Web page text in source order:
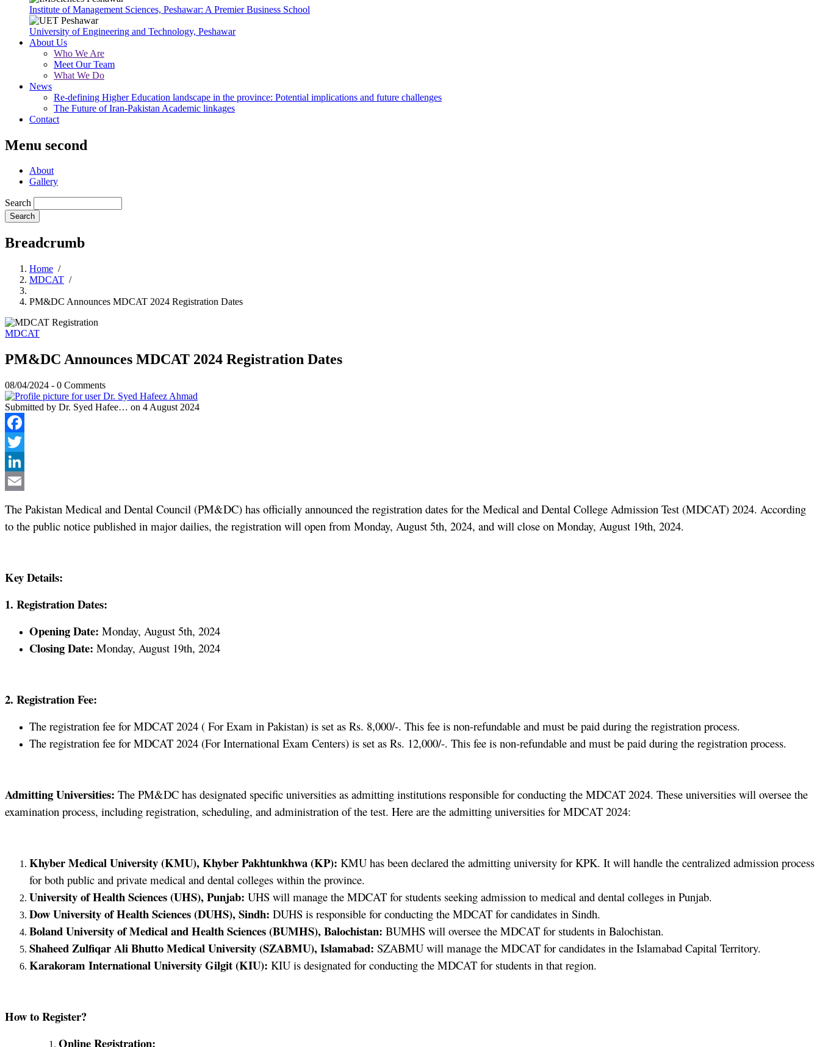
Institute of Management Sciences, Peshawar: A Premier Business School
University of Engineering and Technology, Peshawar
About Us
Who We Are
Meet Our Team
What We Do
News
Re-defining Higher Education landscape in the province: Potential implications and future challenges
The Future of Iran-Pakistan Academic linkages
Contact
Menu second
About
Gallery
Search
Breadcrumb
Home /
MDCAT /
PM&DC Announces MDCAT 2024 Registration Dates
MDCAT
PM&DC Announces MDCAT 2024 Registration Dates
08/04/2024 - 0 Comments
Submitted by Dr. Syed Hafee… on 4 August 2024
Facebook
Twitter
LinkedIn
The Pakistan Medical and Dental Council (PM&DC) has officially announced the registration dates for the Medical and Dental College Admission Test (MDCAT) 2024. According
to the public notice published in major dailies, the registration will open from Monday, August 5th, 2024, and will close on Monday, August 19th, 2024.
Key Details:
1. Registration Dates:
Opening Date: Monday, August 5th, 2024
Closing Date: Monday, August 19th, 2024
2. Registration Fee:
The registration fee for MDCAT 2024 ( For Exam in Pakistan) is set as Rs. 8,000/-. This fee is non-refundable and must be paid during the registration process.
The registration fee for MDCAT 2024 (For International Exam Centers) is set as Rs. 12,000/-. This fee is non-refundable and must be paid during the registration process.
Admitting Universities: The PM&DC has designated specific universities as admitting institutions responsible for conducting the MDCAT 2024. These universities will oversee the
examination process, including registration, scheduling, and administration of the test. Here are the admitting universities for MDCAT 2024:
Khyber Medical University (KMU), Khyber Pakhtunkhwa (KP): KMU has been declared the admitting university for KPK. It will handle the centralized admission process
for both public and private medical and dental colleges within the province.
University of Health Sciences (UHS), Punjab: UHS will manage the MDCAT for students seeking admission to medical and dental colleges in Punjab.
Dow University of Health Sciences (DUHS), Sindh: DUHS is responsible for conducting the MDCAT for candidates in Sindh.
Boland University of Medical and Health Sciences (BUMHS), Balochistan: BUMHS will oversee the MDCAT for students in Balochistan.
Shaheed Zulfiqar Ali Bhutto Medical University (SZABMU), Islamabad: SZABMU will manage the MDCAT for candidates in the Islamabad Capital Territory.
Karakoram International University Gilgit (KIU): KIU is designated for conducting the MDCAT for students in that region.
How to Register?
Online Registration: